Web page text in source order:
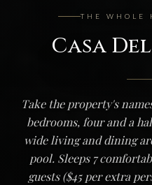
THE WHOLE
Casa
Take the property's
bedrooms, four and a
wide living and dining
pool. Sleeps 7
guests ($45 per extra